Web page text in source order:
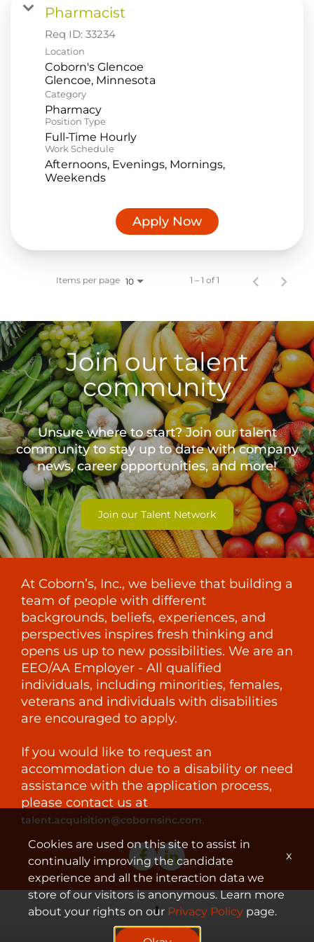
Food Production
Benefits
Returning Applicant Login
Current Employee Search Jobs
Pharmacist
Req ID: 33234
Location
Coborn's Glencoe
Category
Pharmacy
Position Type
Full-Time Hourly
Work Schedule
Afternoons, Evenings, Mornings,
Weekends
Apply Now
Items per page 10 1 – 1 of 1
Join our talent
community
Unsure where to start? Join our talent
community to stay up to date withcompany
news, career opportunities, and more!
Join our Talent Network
At Coborn’s, Inc., we believe that building a
team of people with different
backgrounds, beliefs, experiences, and
perspectives inspires fresh thinking and
opens us up to new possibilities. We are an
EEO/AA Employer - All qualified
individuals, including minorities, females,
veterans and individuals with disabilities
are encouraged to apply.
If you would like to request an
accommodation due to a disability or need
assistance with the application process,
please contact us at
talent.acquisition@cobornsinc.com.
© 2023 Coborn's, Inc.
Cookies are used on this site to assist in
continually improving the candidate
experience and all the interaction data we
store of our visitors is anonymous. Learn more
about your rights on our Privacy Policy page.
x